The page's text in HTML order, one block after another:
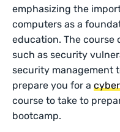
emphasizing the
computers as a
education. The course
such as security
security management
prepare you for a
course to take to
bootcamp.